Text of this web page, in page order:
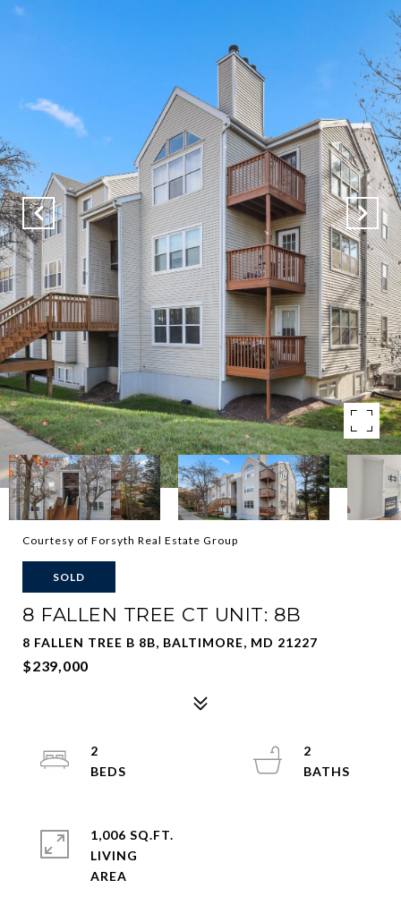
Courtesy of Forsyth Real Estate Group
SOLD
8 FALLEN TREE CT UNIT: 8B
8 FALLEN TREE B 8B, BALTIMORE, MD 21227
$239,000
2
2
1,006 SQ.FT.
LIVING